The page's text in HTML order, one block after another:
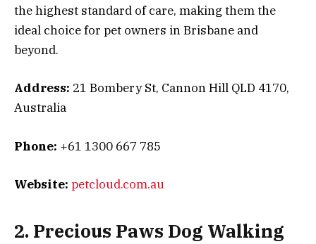
the highest standard of care, making them the
ideal choice for pet owners in Brisbane and
beyond.
Address: 21 Bombery St, Cannon Hill QLD 4170,
Australia
Phone: +61 1300 667 785
Website: petcloud.com.au
2. Precious Paws Dog Walking